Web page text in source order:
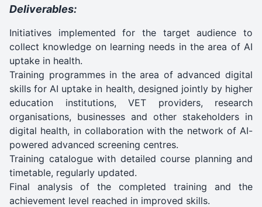
Deliverables:
Initiatives implemented for the target audience to
collect knowledge on learning needs in the area of AI
uptake in health.
Training programmes in the area of advanced digital
skills for AI uptake in health, designed jointly by higher
education institutions, VET providers, research
organisations, businesses and other stakeholders in
digital health, in collaboration with the network of AI-
powered advanced screening centres.
Training catalogue with detailed course planning and
timetable, regularly updated.
Final analysis of the completed training and the
achievement level reached in improved skills.